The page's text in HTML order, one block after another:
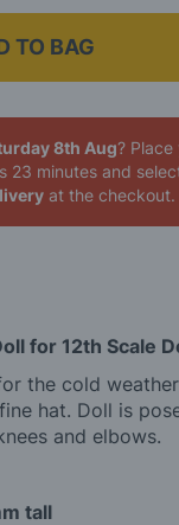
TO BAG
8th Aug? Place
23 minutes and
at the checkout.
for 12th Scale
the cold
hat. Doll is
and elbows.
tall